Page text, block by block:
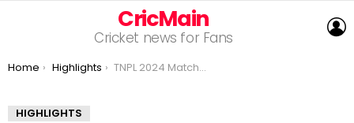
CricMain
Cricket news for Fans
You are here:
Home Highlights TNPL 2024 Match 23 | Nellai Royal Kings VS Tirppur Tamizhans Highlights
HIGHLIGHTS